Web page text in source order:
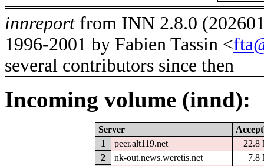
innreportfrom INN 2.8.0
1996-2001 by Fabien Tassin <
several contributors since then
Incoming volume (innd):
Server
1
peer.alt119.net
22.8
2
nk-out.news.weretis.net
7.8